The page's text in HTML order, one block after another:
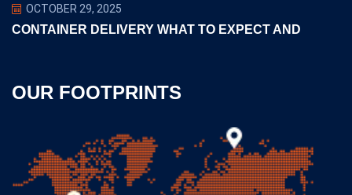
OCTOBER 29, 2025
CONTAINER DELIVERY WHAT TO EXPECT AND
OUR FOOTPRINTS